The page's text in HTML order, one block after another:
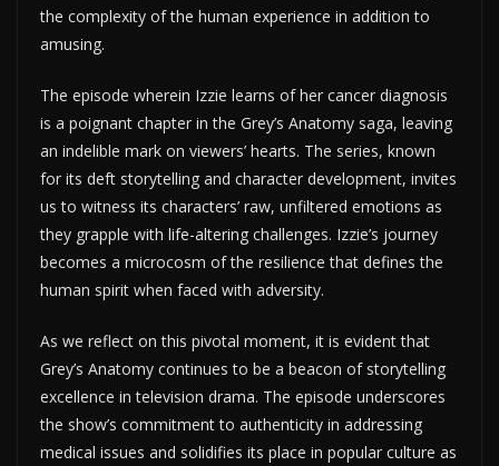
the complexity of the human experience in addition to
amusing.
The episode wherein Izzie learns of her cancer diagnosis
is a poignant chapter in the Grey’s Anatomy saga, leaving
an indelible mark on viewers’ hearts. The series, known
for its deft storytelling and character development, invites
us to witness its characters’ raw, unfiltered emotions as
they grapple with life-altering challenges. Izzie’s journey
becomes a microcosm of the resilience that defines the
human spirit when faced with adversity.
As we reflect on this pivotal moment, it is evident that
Grey’s Anatomy continues to be a beacon of storytelling
excellence in television drama. The episode underscores
the show’s commitment to authenticity in addressing
medical issues and solidifies its place in popular culture as